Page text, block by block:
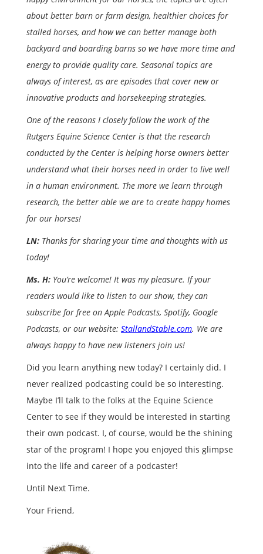
about better barn or farm design, healthier choices for
stalled horses, and how we can better manage both
backyard and boarding barns so we have more time and
energy to provide quality care. Seasonal topics are
always of interest, as are episodes that cover new or
innovative products and horsekeeping strategies.
One of the reasons I closely follow the work of the
Rutgers Equine Science Center is that the research
conducted by the Center is helping horse owners better
understand what their horses need in order to live well
in a human environment. The more we learn through
research, the better able we are to create happy homes
for our horses!
LN: Thanks for sharing your time and thoughts with us
today!
Ms. H: You’re welcome! It was my pleasure. If your
readers would like to listen to our show, they can
subscribe for free on Apple Podcasts, Spotify, Google
Podcasts, or our website: StallandStable.com. We are
always happy to have new listeners join us!
Did you learn anything new today? I certainly did. I
never realized podcasting could be so interesting.
Maybe I’ll talk to the folks at the Equine Science
Center to see if they would be interested in starting
their own podcast. I, of course, would be the shining
star of the program! I hope you enjoyed this glimpse
into the life and career of a podcaster!
Until Next Time.
Your Friend,